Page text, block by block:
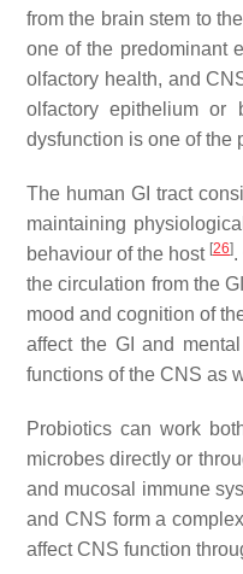
from the brain stem to
one of the predominant
olfactory health, and
olfactory epithelium or
dysfunction is one of the
The human GI tract
maintaining
behaviour of the host [26].
the circulation from the
mood and cognition of
affect the GI and
functions of the CNS as
Probiotics can work
microbes directly or
and mucosal immune
and CNS form a
affect CNS function